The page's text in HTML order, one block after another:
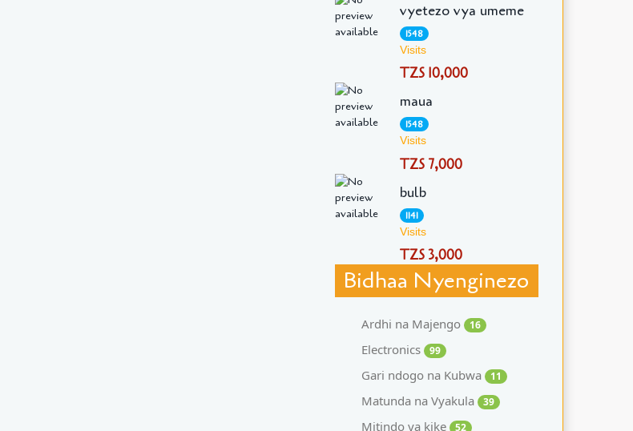
vyetezo vya umeme
1548
Visits
TZS 10,000
maua
1548
Visits
TZS 7,000
bulb
1141
Visits
TZS 3,000
Bidhaa Nyenginezo
Ardhi na Majengo 16
Electronics 99
Gari ndogo na Kubwa 11
Matunda na Vyakula 39
Mitindo ya kike 52